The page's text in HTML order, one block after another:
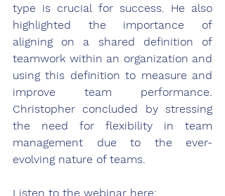
type is crucial for success. He also
highlighted the importance of
aligning on a shared definition of
teamwork within an organization and
using this definition to measure and
improve team performance.
Christopher concluded by stressing
the need for flexibility in team
management due to the ever-
evolving nature of teams.
Listen to the webinar here: